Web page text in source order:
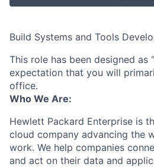
Build Systems and Tools
This role has been designed as
expectation that you will
office.
Who We Are:
Hewlett Packard Enterprise is
cloud company advancing the
work. We help companies
and act on their data and